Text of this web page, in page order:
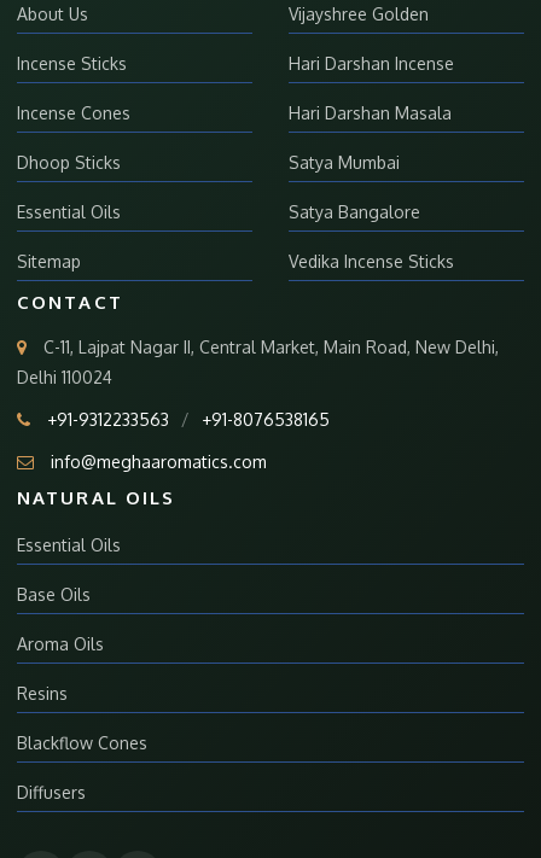
About Us
Incense Sticks
Incense Cones
Dhoop Sticks
Essential Oils
Sitemap
Vijayshree Golden
Hari Darshan Incense
Hari Darshan Masala
Satya Mumbai
Satya Bangalore
Vedika Incense Sticks
CONTACT
C-11, Lajpat Nagar II, Central Market, Main Road, New Delhi,
Delhi 110024
+91-9312233563 / +91-8076538165
info@meghaaromatics.com
NATURAL OILS
Essential Oils
Base Oils
Aroma Oils
Resins
Blackflow Cones
Diffusers